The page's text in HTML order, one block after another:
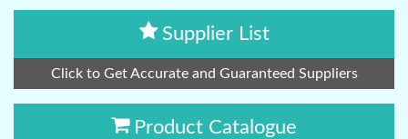
Supplier List
Click to Get Accurate and Guaranteed Suppliers
Product Catalogue